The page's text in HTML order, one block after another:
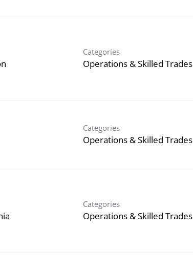
Categories
Operations & Skilled Trades
Categories
Operations & Skilled Trades
Categories
Operations & Skilled Trades